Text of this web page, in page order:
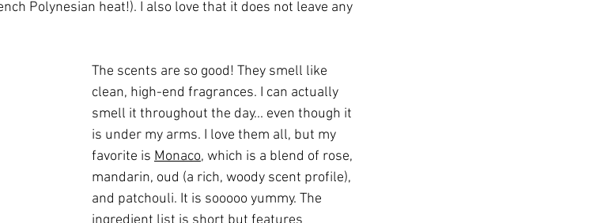
Polynesian heat!). I also love that it does not leave any
The scents are so good! They smell like
clean, high-end fragrances. I can actually
smell it throughout the day... even though it
is under my arms. I love them all, but my
favorite is Monaco, which is a blend of rose,
mandarin, oud (a rich, woody scent profile),
and patchouli. It is sooooo yummy. The